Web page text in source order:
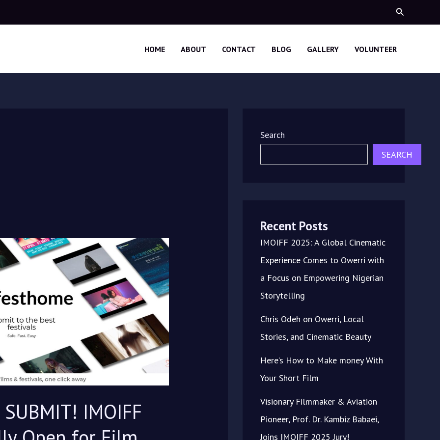
Search
HOME ABOUT CONTACT BLOG GALLERY VOLUNTEER
IMOIFF
Search
SEARCH
Recent Posts
IMOIFF 2025: A Global Cinematic
Experience Comes to Owerri with
a Focus on Empowering Nigerian
Storytelling
Chris Odeh on Owerri, Local
Stories, and Cinematic Beauty
Here’s How to Make money With
Your Short Film
Visionary Filmmaker & Aviation
Pioneer, Prof. Dr. Kambiz Babaei,
Joins IMOIFF 2025 Jury!